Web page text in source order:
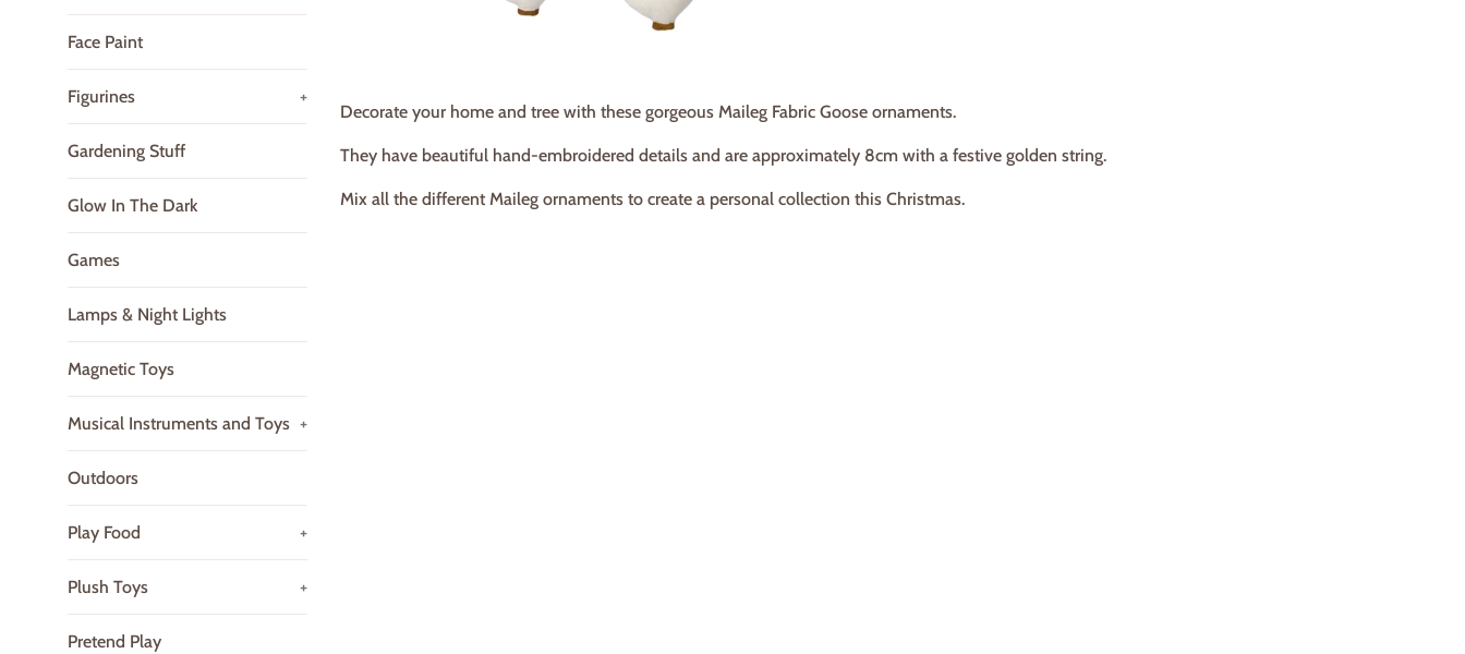
Face Paint
Figurines +
Gardening Stuff
Glow In The Dark
Games
Lamps & Night Lights
Magnetic Toys
Musical Instruments and Toys +
Outdoors
Play Food +
Plush Toys +
Pretend Play
Decorate your home and tree with these gorgeous Maileg Fabric Goose ornaments.
They have beautiful hand-embroidered details and are approximately 8cm with a festive golden string.
Mix all the different Maileg ornaments to create a personal collection this Christmas.